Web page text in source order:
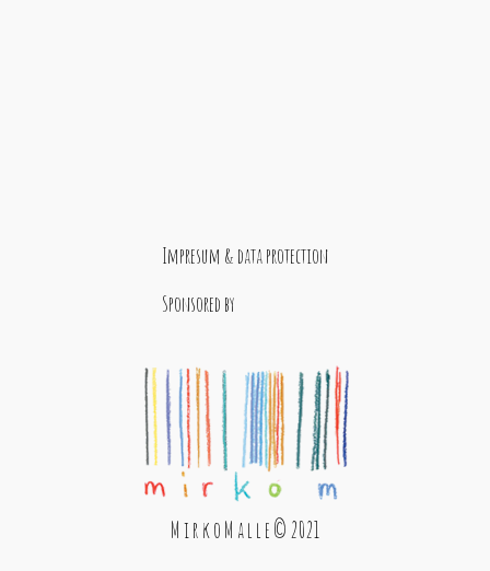
Impresum & data protection
Sponsored by
M i r k o M a l l e © 2021